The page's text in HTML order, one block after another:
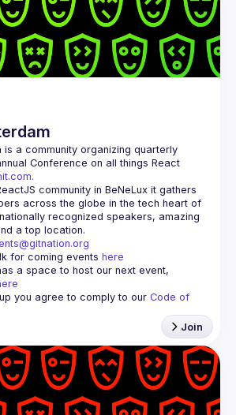
is a community organizing quarterly
community in BeNeLux it gathers
across the globe in the tech heart of
recognized speakers, amazing
for coming events here
a space to host our next event,
you agree to comply to our Code of
Join